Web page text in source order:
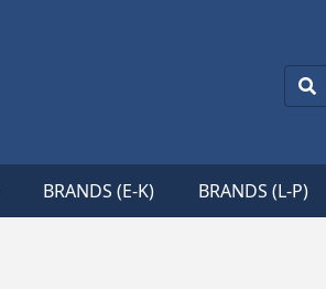
BRANDS (E-K) BRANDS (L-P)